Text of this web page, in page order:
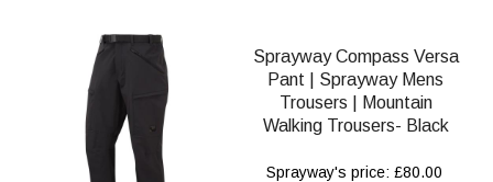
Sprayway Compass Versa
Pant | Sprayway Mens
Trousers | Mountain
Walking Trousers- Black
Sprayway's price: £80.00